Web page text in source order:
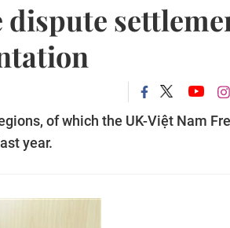
dispute
of which the UK-Việt Nam
year.